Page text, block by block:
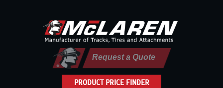
PRODUCT PRICE FINDER
Request a Quote